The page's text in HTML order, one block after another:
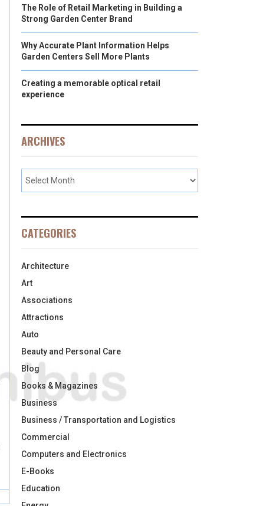
The Role of Retail Marketing in Building a
Strong Garden Center Brand
Why Accurate Plant Information Helps
Garden Centers Sell More Plants
Creating a memorable optical retail
experience
ARCHIVES
CATEGORIES
Architecture
Art
Associations
Attractions
Auto
Beauty and Personal Care
Blog
Books & Magazines
Business
Business / Transportation and Logistics
Commercial
Computers and Electronics
E-Books
Education